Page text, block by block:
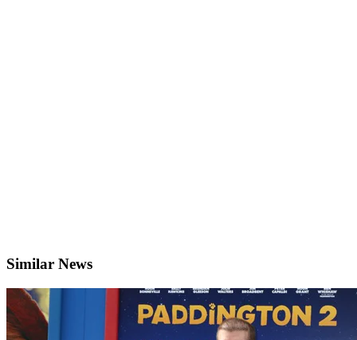
Similar News